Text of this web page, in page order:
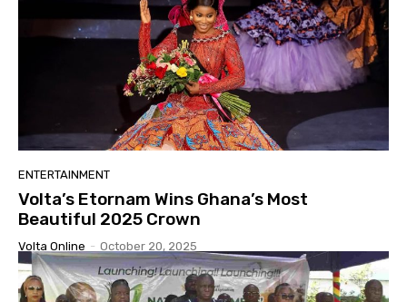
ENTERTAINMENT
Volta’s Etornam Wins Ghana’s Most
Beautiful 2025 Crown
Volta Online - October 20, 2025